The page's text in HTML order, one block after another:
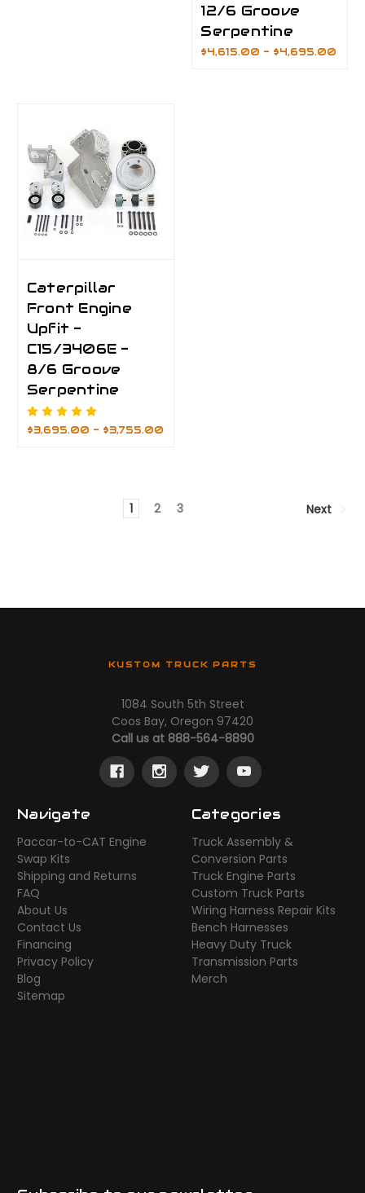
12/6 Groove
Serpentine
$4,615.00 - $4,695.00
Caterpillar
Front Engine
Upfit -
C15/3406E -
8/6 Groove
Serpentine
$3,695.00 - $3,755.00
1 2 3 Next
KUSTOM TRUCK PARTS
1084 South 5th Street
Coos Bay, Oregon 97420
Call us at 888-564-8890
Navigate
Paccar-to-CAT Engine
Swap Kits
Shipping and Returns
FAQ
About Us
Contact Us
Financing
Privacy Policy
Blog
Sitemap
Categories
Truck Assembly &
Conversion Parts
Truck Engine Parts
Custom Truck Parts
Wiring Harness Repair Kits
Bench Harnesses
Heavy Duty Truck
Transmission Parts
Merch